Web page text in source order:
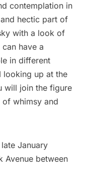
contemplation in
hectic part of
with a look of
have a
in different
looking up at the
will join the figure
whimsy and
January
Avenue between